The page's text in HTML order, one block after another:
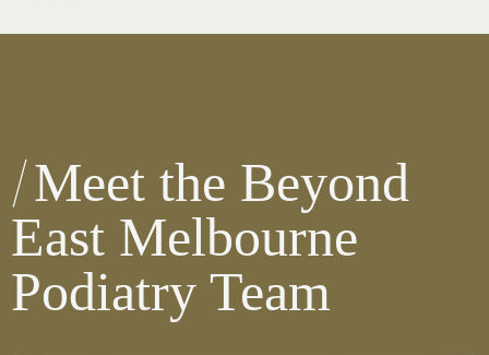
Meet the Beyond
East Melbourne
Podiatry Team